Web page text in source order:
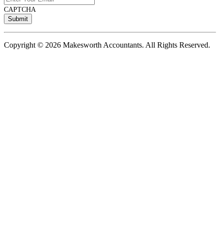
CAPTCHA
Copyright © 2026 Makesworth Accountants. All Rights Reserved.